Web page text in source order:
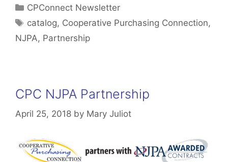
Categories
CPConnect Newsletter
Tags
catalog, Cooperative Purchasing Connection,
NJPA, Partnership
CPC NJPA Partnership
April 25, 2018 by Mary Juliot